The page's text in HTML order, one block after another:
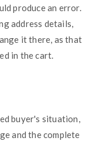
produce an error.
address details,
it there, as that
in the cart.
buyer's situation,
and the complete